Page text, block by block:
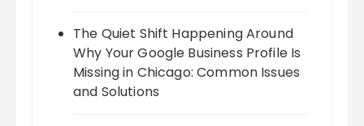
The Quiet Shift Happening Around
Why Your Google Business Profile Is
Missing in Chicago: Common Issues
and Solutions